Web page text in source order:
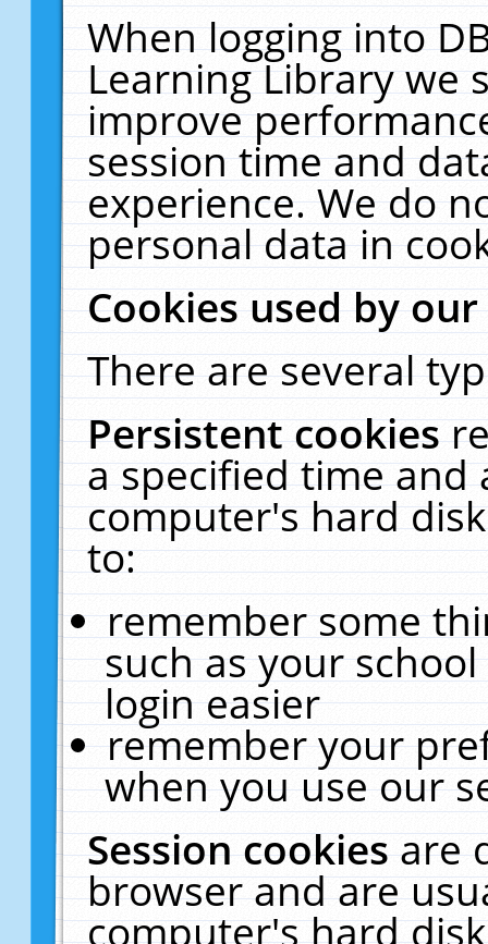
When logging into
Learning Library we
improve
session time and
experience. We do
personal data in
Cookies used by
There are several
Persistent cookies
a specified time and
computer's hard
to:
remember some
such as your
login easier
remember your
when you use our
Session cookiesare
browser and are
computer's hard